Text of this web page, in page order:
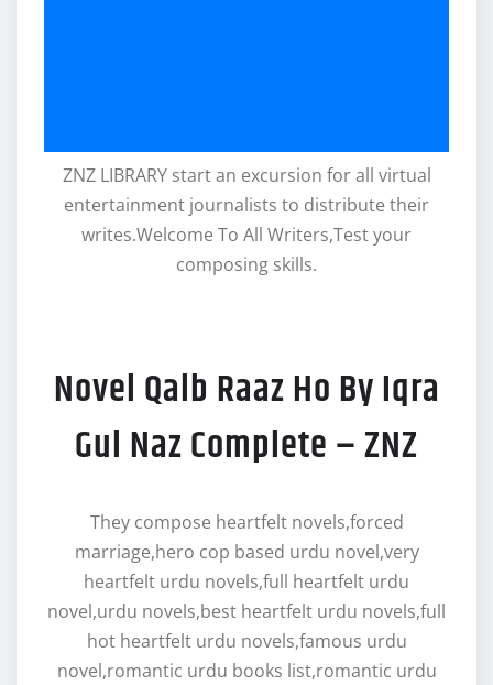
ZNZ LIBRARY start an excursion for all virtual
entertainment journalists to distribute their
writes.Welcome To All Writers,Test your
composing skills.
Novel Qalb Raaz Ho By Iqra
Gul Naz Complete – ZNZ
They compose heartfelt novels,forced
marriage,hero cop based urdu novel,very
heartfelt urdu novels,full heartfelt urdu
novel,urdu novels,best heartfelt urdu novels,full
hot heartfelt urdu novels,famous urdu
novel,romantic urdu books list,romantic urdu